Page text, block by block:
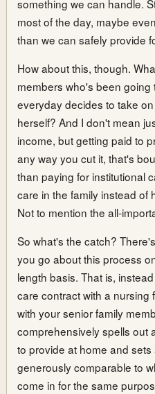
something we can handle.
most of the day, maybe
than we can safely provide
How about this, though.
members who's been going
everyday decides to take
herself? And I don't mean
income, but getting paid to
any way you cut it, that's
than paying for institutional
care in the family instead of
Not to mention the all-
So what's the catch?
you go about this process
length basis. That is,
care contract with a nursing
with your senior family
comprehensively spells out
to provide at home and
generously comparable to
come in for the same